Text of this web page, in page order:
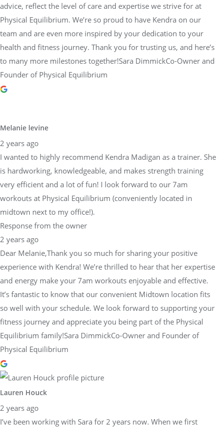
advice, reflect the level of care and expertise we strive for at
Physical Equilibrium. We’re so proud to have Kendra on our
team and are even more inspired by your dedication to your
health and fitness journey. Thank you for trusting us, and here’s
to many more milestones together!Sara DimmickCo-Owner and
Founder of Physical Equilibrium
Melanie levine
2 years ago
I wanted to highly recommend Kendra Madigan as a trainer. She
is hardworking, knowledgeable, and makes strength training
very efficient and a lot of fun! I look forward to our 7am
workouts at Physical Equilibrium (conveniently located in
midtown next to my office!).
Response from the owner
2 years ago
Dear Melanie,Thank you so much for sharing your positive
experience with Kendra! We’re thrilled to hear that her expertise
and energy make your 7am workouts enjoyable and effective.
It’s fantastic to know that our convenient Midtown location fits
so well with your schedule. We look forward to supporting your
fitness journey and appreciate you being part of the Physical
Equilibrium family!Sara DimmickCo-Owner and Founder of
Physical Equilibrium
Lauren Houck
2 years ago
I’ve been working with Sara for 2 years now. When we first